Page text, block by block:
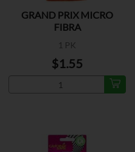
GRAND PRIX MICRO
FIBRA
1 PK
$1.55